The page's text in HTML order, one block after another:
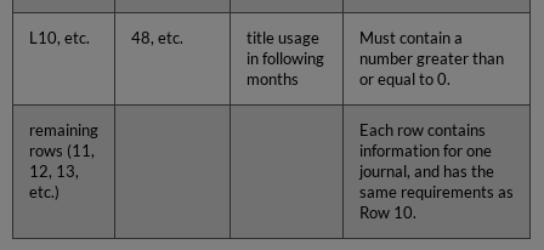
L10, etc. 48, etc.
title usage
in following
months
Must contain a
number greater than
or equal to 0.
remaining
rows (11,
12, 13,
etc.)
Each row contains
information for one
journal, and has the
same requirements as
Row 10.